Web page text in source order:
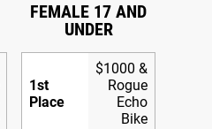
FEMALE 17 AND
UNDER
1st
Place
$1000 &
Rogue
Echo
Bike